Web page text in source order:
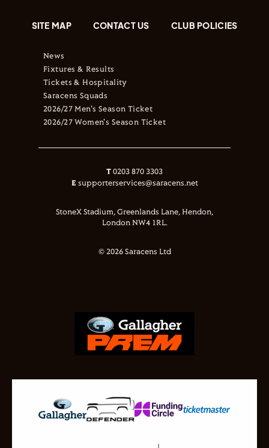
SITE MAP CONTACT US CLUB POLICIES
News
Fixtures & Results
Tickets & Hospitality
Saracens Squads
2026/27 Men's Season Ticket
2026/27 Women's Season Ticket
T 0203 870 3303
E supporterservices@saracens.net
StoneX Stadium, Greenlands Lane, Hendon,
London NW4 1RL.
© 2026 Saracens Ltd